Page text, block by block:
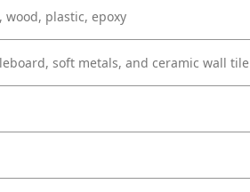
plastic, epoxy
soft metals, and ceramic wall tile